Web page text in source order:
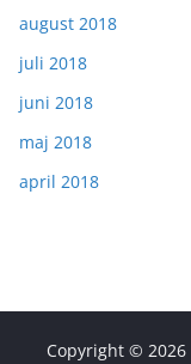
august 2018
juli 2018
juni 2018
maj 2018
april 2018
Copyright © 2026